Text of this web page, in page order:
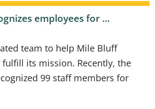
employees for ...
team to help Mile Bluff
fulfill its mission. Recently, the
99 staff members for